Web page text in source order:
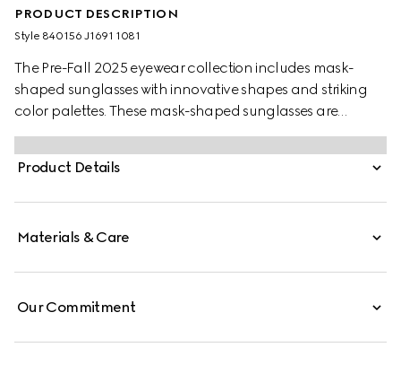
PRODUCT DESCRIPTION
Style ‎840156 J1691 1081
The Pre-Fall 2025 eyewear collection includes mask-
shaped sunglasses with innovative shapes and striking
color palettes. These mask-shaped sunglasses are
presented with injection frames and a mirrored lens,
enriched with a Gucci logo and metal end tips.
Product Details
Materials & Care
Our Commitment